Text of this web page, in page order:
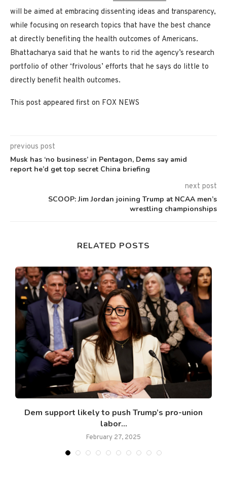
will be aimed at embracing dissenting ideas and transparency,
while focusing on research topics that have the best chance
at directly benefiting the health outcomes of Americans.
Bhattacharya said that he wants to rid the agency’s research
portfolio of other ‘frivolous’ efforts that he says do little to
directly benefit health outcomes.
This post appeared first on FOX NEWS
previous post
Musk has ‘no business’ in Pentagon, Dems say amid
report he’d get top secret China briefing
next post
SCOOP: Jim Jordan joining Trump at NCAA men’s
wrestling championships
RELATED POSTS
Dem support likely to push Trump’s pro-union
labor...
February 27, 2025